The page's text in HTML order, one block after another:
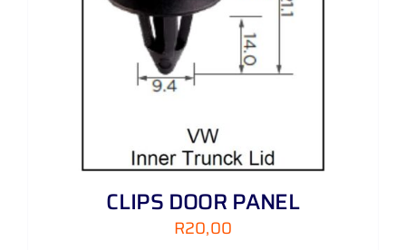
CLIPS DOOR PANEL
R20,00